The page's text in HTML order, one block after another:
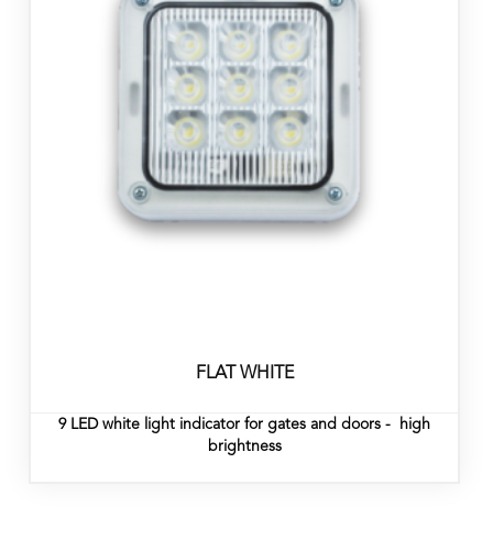
FLAT WHITE
9 LED white light indicator for gates and doors - high
brightness